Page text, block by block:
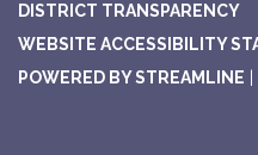
DISTRICT TRANSPARENCY
WEBSITE ACCESSIBILITY
POWERED BY STREAMLINE